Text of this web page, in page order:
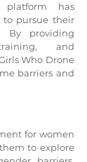
platform has
to pursue their
By providing
and
Who Drone
barriers and
for women
to explore